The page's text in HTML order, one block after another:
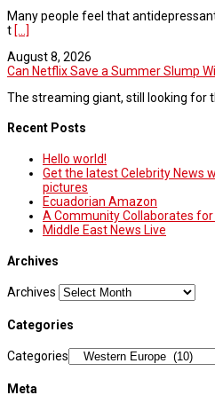
Many people feel that
t [...]
August 8, 2026
Can Netflix Save a Summer Slump
The streaming giant, still looking for
Recent Posts
Hello world!
Get the latest Celebrity News
pictures
Ecuadorian Amazon
A Community Collaborates for
Middle East News Live
Archives
Archives
Categories
Categories
Meta